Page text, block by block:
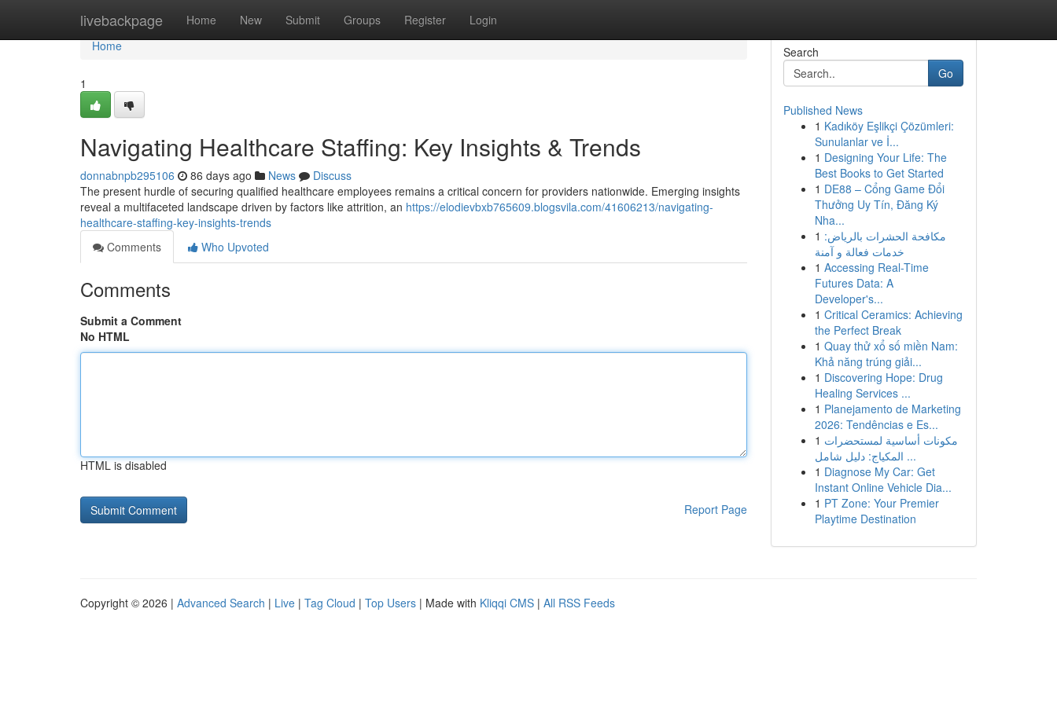
livebackpage Home New Submit Groups Register Login
Home
Home
1
Navigating Healthcare Staffing: Key Insights & Trends
donnabnpb295106 86 days ago News
Discuss
The present hurdle of securing qualified healthcare employees remains a critical concern for providers nationwide. Emerging insights
reveal a multifaceted landscape driven by factors like attrition, an https://elodievbxb765609.blogsvila.com/41606213/navigating-
healthcare-staffing-key-insights-trends
Comments
Who Upvoted
Comments
Submit a Comment
No HTML
HTML is disabled
Report Page
Search
Go
Published News
1 Kadıköy Eşlikçi Çözümleri:
Sunulanlar ve İ...
1 Designing Your Life: The
Best Books to Get Started
1 DE88 – Cổng Game Đổi
Thưởng Uy Tín, Đăng Ký
Nha...
1 مكافحة الحشرات بالرياض:
خدمات فعالة و آمنة
1 Accessing Real-Time
Futures Data: A
Developer's...
1 Critical Ceramics: Achieving
the Perfect Break
1 Quay thử xổ số miền Nam:
Khả năng trúng giải...
1 Discovering Hope: Drug
Healing Services ...
1 Planejamento de Marketing
2026: Tendências e Es...
1 مكونات أساسية لمستحضرات
المكياج: دليل شامل ...
1 Diagnose My Car: Get
Instant Online Vehicle Dia...
1 PT Zone: Your Premier
Playtime Destination
Copyright © 2026 | Advanced Search | Live | Tag Cloud | Top Users | Made with Kliqqi CMS | All RSS Feeds